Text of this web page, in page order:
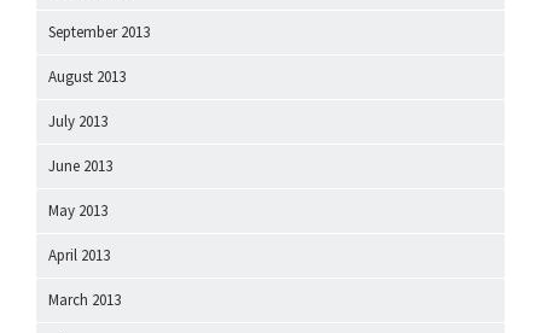
September 2013
August 2013
July 2013
June 2013
May 2013
April 2013
March 2013